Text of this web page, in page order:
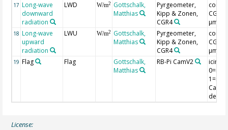
17 Long-wave
downward
radiation
LWD W/m2
Gottschalk,
Matthias
Pyrgeometer,
Kipp & Zonen,
CGR4
µm)
18 Long-wave
upward
radiation
LWU W/m2
Gottschalk,
Matthias
Pyrgeometer,
Kipp & Zonen,
CGR4
µm)
19 Flag Flag
Gottschalk,
Matthias
RB-Pi CamV2
icing
0=no
1=ice,
License: